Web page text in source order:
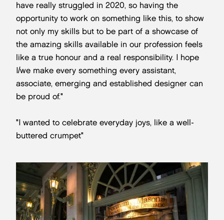
have really struggled in 2020, so having the
opportunity to work on something like this, to show
not only my skills but to be part of a showcase of
the amazing skills available in our profession feels
like a true honour and a real responsibility. I hope
I/we make every something every assistant,
associate, emerging and established designer can
be proud of."
"I wanted to celebrate everyday joys, like a well-
buttered crumpet"